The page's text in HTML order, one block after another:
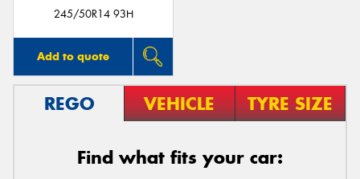
245/50R14 93H
Add to quote
REGO VEHICLE TYRE SIZE
Find what fits your car:
Send